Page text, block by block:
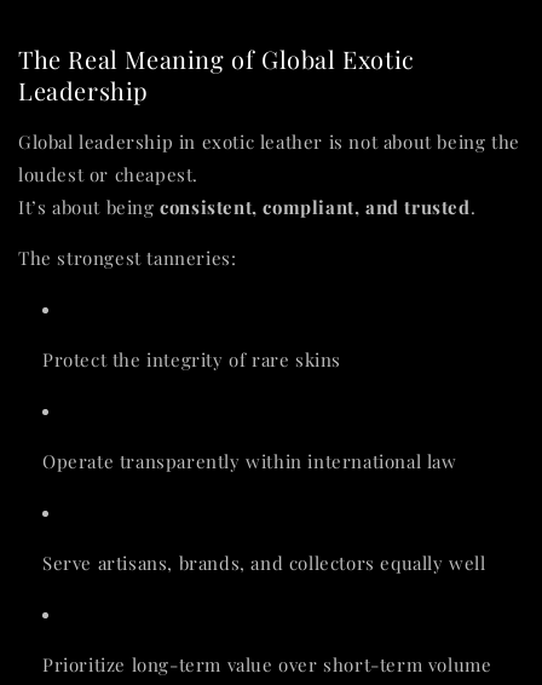
The Real Meaning of Global Exotic
Leadership
Global leadership in exotic leather is not about being the
loudest or cheapest.
It’s about beingconsistent, compliant, and trusted.
The strongest tanneries:
Protect the integrity of rare skins
Operate transparently within international law
Serve artisans, brands, and collectors equally well
Prioritize long-term value over short-term volume